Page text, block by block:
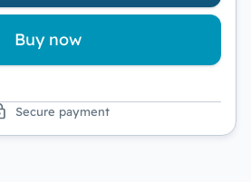
Buy now
Secure payment